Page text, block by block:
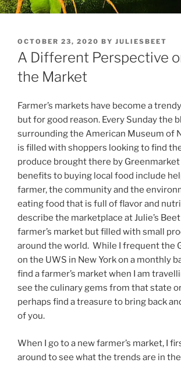
POSTED
ON
OCTOBER 23, 2020 BY JULIESBEET
A Different Perspective
the Market
Farmer’s markets have become a
but for good reason. Every Sunday the
surrounding the American Museum of
is filled with shoppers looking to find
produce brought there by Greenmarket
benefits to buying local food include
farmer, the community and the
eating food that is full of flavor and
describe the marketplace at Julie’s Beet
farmer’s market but filled with small
around the world. While I frequent the
on the UWS in New York on a monthly
find a farmer’s market when I am
see the culinary gems from that state
perhaps find a treasure to bring back
of you.
When I go to a new farmer’s market, I
around to see what the trends are in